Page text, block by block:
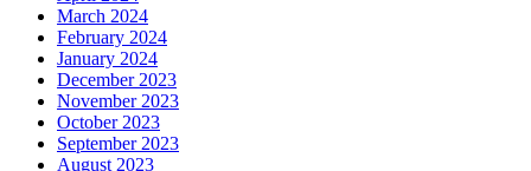
March 2024
February 2024
January 2024
December 2023
November 2023
October 2023
September 2023
August 2023